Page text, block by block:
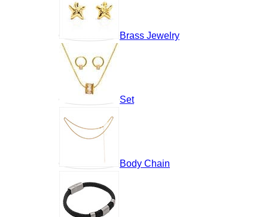
Brass Jewelry
Set
Body Chain